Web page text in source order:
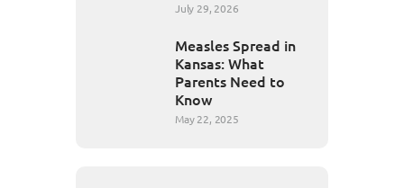
July 29, 2026
Measles Spread in
Kansas: What
Parents Need to
Know
May 22, 2025